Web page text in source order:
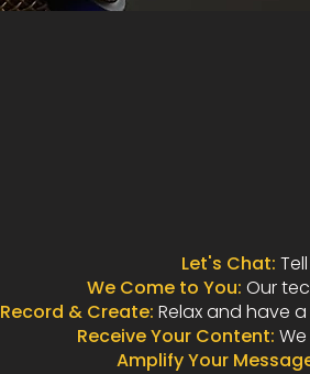
Let's Chat:
We Come to You: Our
Record & Create: Relax and have
Receive Your Content:
Amplify Your